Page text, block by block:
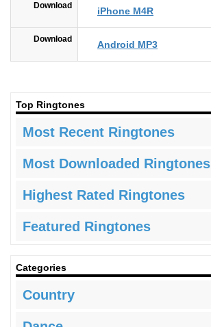
Download iPhone M4R
Download Android MP3
Top Ringtones
Most Recent Ringtones
Most Downloaded Ringtones
Highest Rated Ringtones
Featured Ringtones
Categories
Country